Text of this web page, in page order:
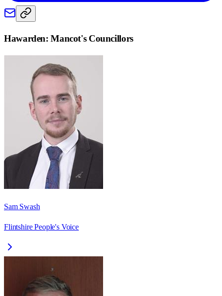
Hawarden: Mancot's Councillors
Sam Swash
Flintshire People's Voice